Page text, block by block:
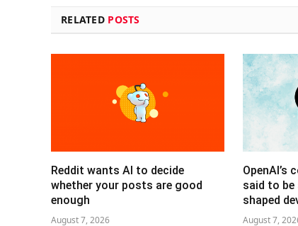
RELATED POSTS
Reddit wants AI to decide
whether your posts are good
enough
August 7, 2026
OpenAI’s
said to be
shaped
August 7,